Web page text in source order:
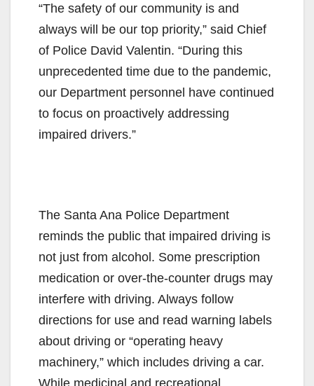
“The safety of our community is and
always will be our top priority,” said Chief
of Police David Valentin. “During this
unprecedented time due to the pandemic,
our Department personnel have continued
to focus on proactively addressing
impaired drivers.”
The Santa Ana Police Department
reminds the public that impaired driving is
not just from alcohol. Some prescription
medication or over-the-counter drugs may
interfere with driving. Always follow
directions for use and read warning labels
about driving or “operating heavy
machinery,” which includes driving a car.
While medicinal and recreational